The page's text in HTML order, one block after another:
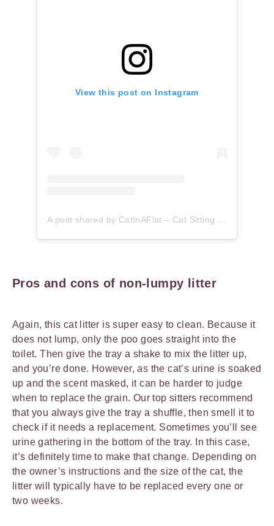
View this post on Instagram
Pros and cons of non-lumpy litter
Again, this cat litter is super easy to clean. Because it
does not lump, only the poo goes straight into the
toilet. Then give the tray a shake to mix the litter up,
and you’re done. However, as the cat’s urine is soaked
up and the scent masked, it can be harder to judge
when to replace the grain. Our top sitters recommend
that you always give the tray a shuffle, then smell it to
check if it needs a replacement. Sometimes you’ll see
urine gathering in the bottom of the tray. In this case,
it’s definitely time to make that change. Depending on
the owner’s instructions and the size of the cat, the
litter will typically have to be replaced every one or
two weeks.